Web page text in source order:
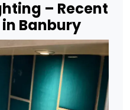
– Recent
Banbury